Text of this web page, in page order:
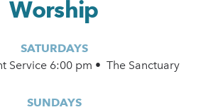
Worship
SATURDAYS
Service 6:00 pm • The Sanctuary
SUNDAYS